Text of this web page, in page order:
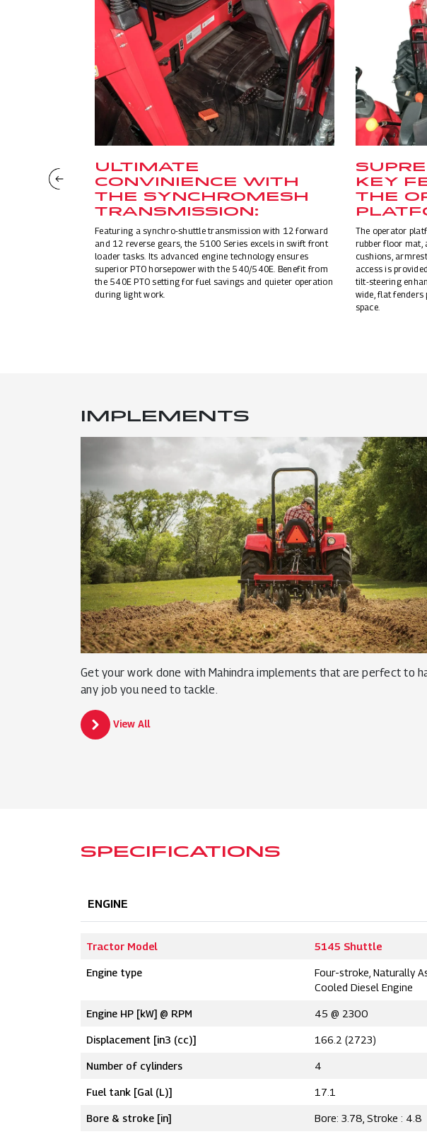
ULTIMATE
CONVINIENCE WITH
THE SYNCHROMESH
TRANSMISSION:
Featuring a synchro-shuttle transmission with 12 forward
and 12 reverse gears, the 5100 Series excels in swift front
loader tasks. Its advanced engine technology ensures
superior PTO horsepower with the 540/540E. Benefit from
the 540E PTO setting for fuel savings and quieter operation
during light work.
KEY
THE
The operator
rubber floor mat,
cushions,
access is
tilt-steering
wide, flat
space.
IMPLEMENTS
Get your work done with Mahindra implements that are perfect to
any job you need to tackle.
View All
SPECIFICATIONS
ENGINE
Tractor Model 5145 Shuttle
Engine type
Four-stroke, Naturally
Cooled Diesel Engine
Engine HP [kW] @ RPM 45 @ 2300
Displacement [in3 (cc)] 166.2 (2723)
Number of cylinders 4
Fuel tank [Gal (L)] 17.1
Bore & stroke [in] Bore: 3.78, Stroke : 4.8